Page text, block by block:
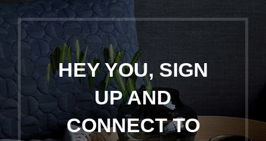
HEY YOU, SIGN
UP AND
CONNECT TO